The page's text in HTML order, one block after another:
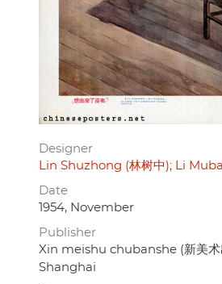
Designer
Lin Shuzhong (林树中)
Li
Date
1954, November
Publisher
Xin meishu chubanshe (新美术
Shanghai